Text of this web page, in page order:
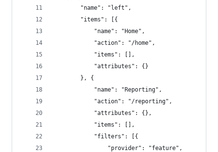
		"name": "left",
		"items": [{
			"name": "Home",
			"action": "/home",
			"items": [],
			"attributes": {}
		}, {
			"name": "Reporting",
			"action": "/reporting",
			"attributes": {},
			"items": [],
			"filters": [{
				"provider": "feature",